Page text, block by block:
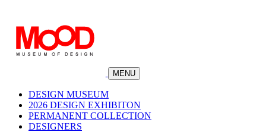
MENU
DESIGN MUSEUM
2026 DESIGN EXHIBITON
PERMANENT COLLECTION
DESIGNERS